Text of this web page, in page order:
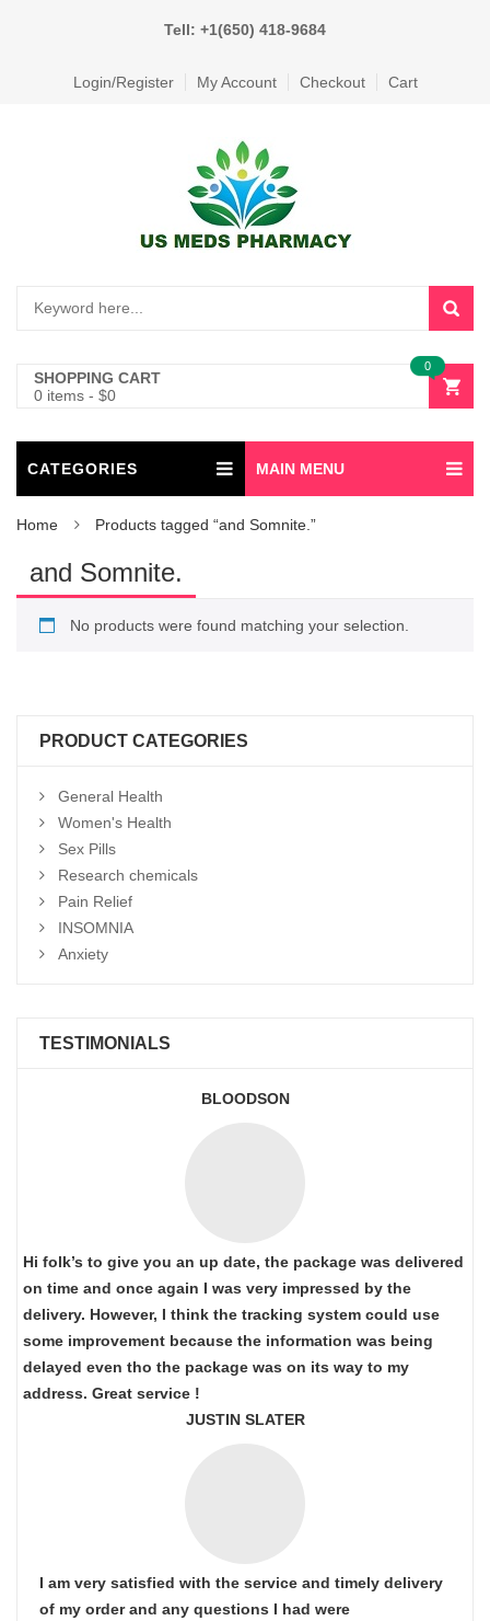
Tell: +1(650) 418-9684
Login/Register My Account Checkout Cart
SHOPPING CART
0 items - $0
0
CATEGORIES MAIN MENU
Home Products tagged “and Somnite.”
and Somnite.
No products were found matching your selection.
PRODUCT CATEGORIES
General Health
Women's Health
Sex Pills
Research chemicals
Pain Relief
INSOMNIA
Anxiety
TESTIMONIALS
BLOODSON
Hi folk’s to give you an up date, the package was delivered
on time and once again I was very impressed by the
delivery. However, I think the tracking system could use
some improvement because the information was being
delayed even tho the package was on its way to my
address. Great service !
JUSTIN SLATER
I am very satisfied with the service and timely delivery
of my order and any questions I had were